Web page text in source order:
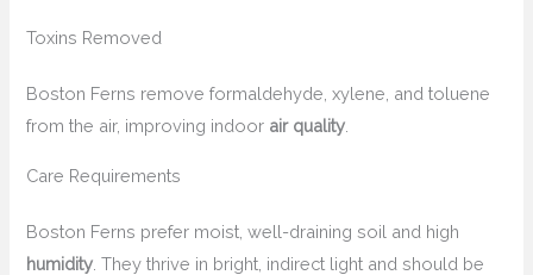
Toxins Removed
Boston Ferns remove formaldehyde, xylene, and toluene
from the air, improving indoor air quality
Care Requirements
Boston Ferns prefer moist, well-draining soil and high
humidity . They thrive in bright, indirect light and should be